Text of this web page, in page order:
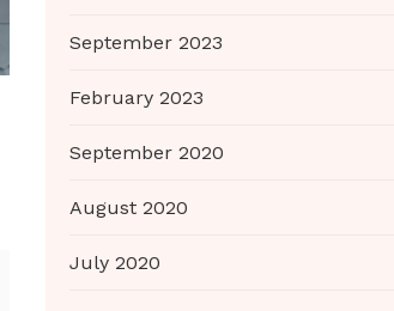
September 2023
February 2023
September 2020
August 2020
July 2020